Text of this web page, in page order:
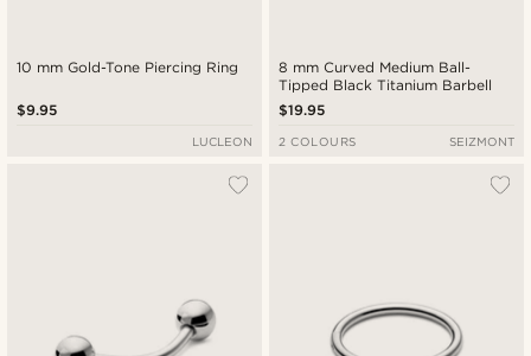
10 mm Gold-Tone Piercing Ring
$9.95
LUCLEON
8 mm Curved Medium Ball-
Tipped Black Titanium Barbell
$19.95
2 COLOURS SEIZMONT